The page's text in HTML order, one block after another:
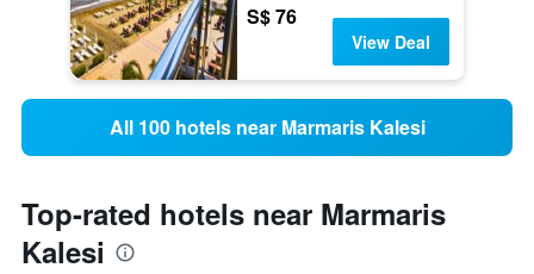
S$ 76
View Deal
All 100 hotels near Marmaris Kalesi
Top-rated hotels near Marmaris
Kalesi